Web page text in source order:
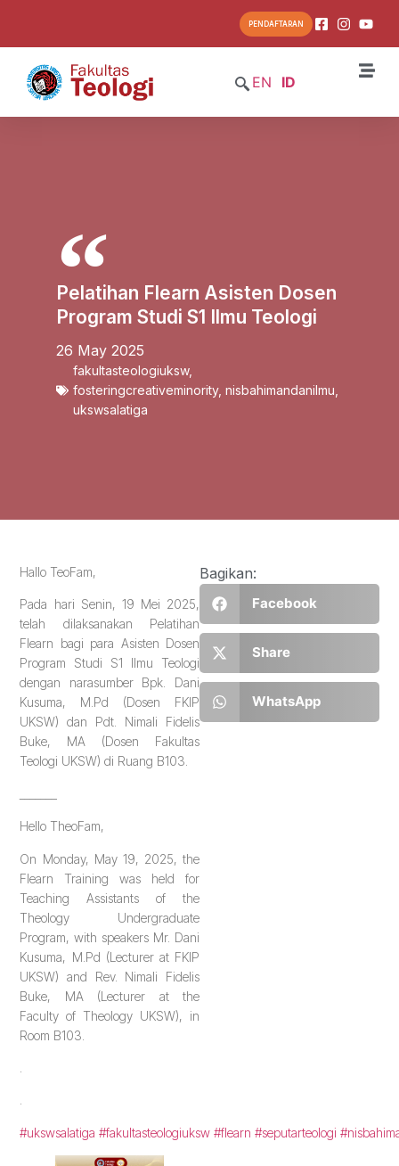
PENDAFTARAN
EN ID
Pelatihan Flearn Asisten Dosen
Program Studi S1 Ilmu Teologi
26 May 2025
fakultasteologiuksw,
fosteringcreativeminority, nisbahimandanilmu
ukswsalatiga
Hallo TeoFam,
Pada hari Senin, 19 Mei 2025,
telah dilaksanakan Pelatihan
Flearn bagi para Asisten Dosen
Program Studi S1 Ilmu Teologi
dengan narasumber Bpk. Dani
Kusuma, M.Pd (Dosen FKIP
UKSW) dan Pdt. Nimali Fidelis
Buke, MA (Dosen Fakultas
Teologi UKSW) di Ruang B103.
Hello TheoFam,
On Monday, May 19, 2025, the
Flearn Training was held for
Teaching Assistants of the
Theology Undergraduate
Program, with speakers Mr. Dani
Kusuma, M.Pd (Lecturer at FKIP
UKSW) and Rev. Nimali Fidelis
Buke, MA (Lecturer at the
Faculty of Theology UKSW), in
Room B103.
#ukswsalatiga #fakultasteologiuksw #flearn #seputarteologi
Bagikan:
Facebook
Share
WhatsApp